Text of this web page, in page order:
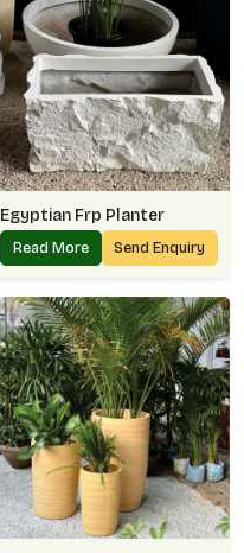
Egyptian Frp Planter
Read More Send Enquiry